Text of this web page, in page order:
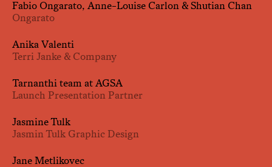
Fabio Ongarato, Anne-Louise Carlon & Shutian Chan
Ongarato
Anika Valenti
Terri Janke & Company
Tarnanthi team at AGSA
Launch Presentation Partner
Jasmine Tulk
Jasmin Tulk Graphic Design
Jane Metlikovec